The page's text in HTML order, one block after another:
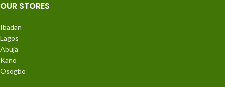
OUR STORES
Ibadan
Lagos
Abuja
Kano
Osogbo